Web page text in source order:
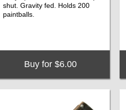
shut. Gravity fed. Holds 200
paintballs.
Buy for $6.00